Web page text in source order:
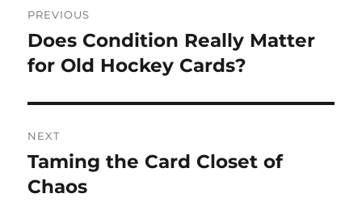
navigation
PREVIOUS
Previous
post:
Does Condition Really Matter
for Old Hockey Cards?
NEXT
Next
post:
Taming the Card Closet of
Chaos